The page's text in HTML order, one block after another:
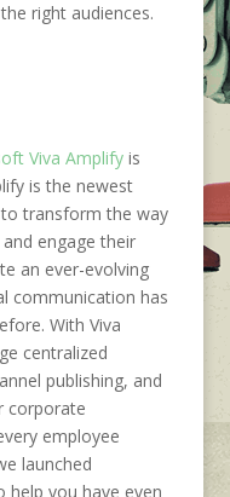
right audiences.
Viva Amplifyis
is the newest
transform the way
engage their
an ever-evolving
communication has
With Viva
centralized
publishing, and
corporate
employee
launched
help you have even